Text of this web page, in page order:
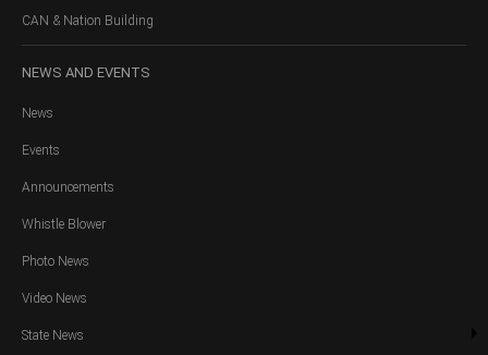
CAN & Nation Building
NEWS AND EVENTS
News
Events
Announcements
Whistle Blower
Photo News
Video News
State News